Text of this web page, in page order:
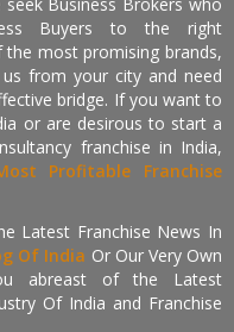
Buyers to the right
most promising brands,
from your city and need
bridge. If you want to
or are desirous to start a
franchise in India,
Profitable Franchise
Latest Franchise News In
Of India Or Our Very Own
abreast of the Latest
Of India and Franchise